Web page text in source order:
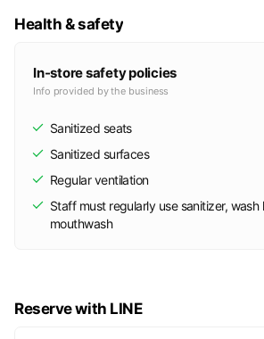
Health & safety
In-store safety policies
Info provided by the business
Sanitized seats
Sanitized surfaces
Regular ventilation
Staff must regularly use sanitizer,
mouthwash
Reserve with LINE